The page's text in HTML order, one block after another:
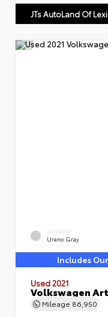
JTs AutoLand Of
EXTERIOR
Urano Gray
Includes
Used 2021
Volkswagen
Mileage 86,950